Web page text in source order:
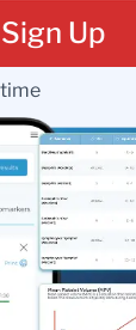
Sign Up